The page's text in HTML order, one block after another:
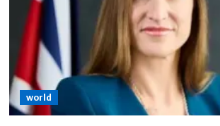
world